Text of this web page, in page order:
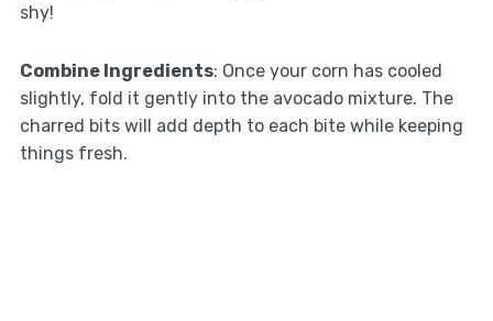
shy!
Combine Ingredients: Once your corn has cooled
slightly, fold it gently into the avocado mixture. The
charred bits will add depth to each bite while keeping
things fresh.